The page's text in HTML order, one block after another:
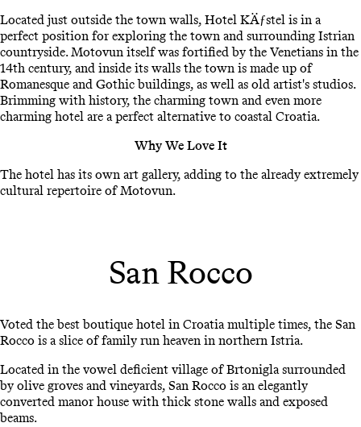
Located just outside the town walls, Hotel KÄƒstel is in a
perfect position for exploring the town and surrounding Istrian
countryside. Motovun itself was fortified by the Venetians in the
14th century, and inside its walls the town is made up of
Romanesque and Gothic buildings, as well as old artist's studios.
Brimming with history, the charming town and even more
charming hotel are a perfect alternative to coastal Croatia.
Why We Love It
The hotel has its own art gallery, adding to the already extremely
cultural repertoire of Motovun.
San Rocco
Voted the best boutique hotel in Croatia multiple times, the San
Rocco is a slice of family run heaven in northern Istria.
Located in the vowel deficient village of Brtonigla surrounded
by olive groves and vineyards, San Rocco is an elegantly
converted manor house with thick stone walls and exposed
beams.